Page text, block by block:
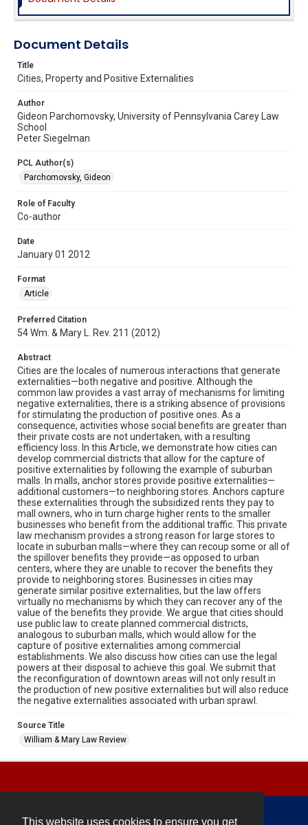
This website uses cookies to ensure you get
Document Details
Title
Cities, Property and Positive Externalities
Author
Gideon Parchomovsky, University of Pennsylvania Carey Law
School
Peter Siegelman
PCL Author(s)
Parchomovsky, Gideon
Role of Faculty
Co-author
Date
January 01 2012
Format
Article
Preferred Citation
54 Wm. & Mary L. Rev. 211 (2012)
Abstract
Cities are the locales of numerous interactions that generate
externalities—both negative and positive. Although the
common law provides a vast array of mechanisms for limiting
negative externalities, there is a striking absence of provisions
for stimulating the production of positive ones. As a
consequence, activities whose social benefits are greater than
their private costs are not undertaken, with a resulting
efficiency loss. In this Article, we demonstrate how cities can
develop commercial districts that allow for the capture of
positive externalities by following the example of suburban
malls. In malls, anchor stores provide positive externalities—
additional customers—to neighboring stores. Anchors capture
these externalities through the subsidized rents they pay to
mall owners, who in turn charge higher rents to the smaller
businesses who benefit from the additional traffic. This private
law mechanism provides a strong reason for large stores to
locate in suburban malls—where they can recoup some or all of
the spillover benefits they provide—as opposed to urban
centers, where they are unable to recover the benefits they
provide to neighboring stores. Businesses in cities may
generate similar positive externalities, but the law offers
virtually no mechanisms by which they can recover any of the
value of the benefits they provide. We argue that cities should
use public law to create planned commercial districts,
analogous to suburban malls, which would allow for the
capture of positive externalities among commercial
establishments. We also discuss how cities can use the legal
powers at their disposal to achieve this goal. We submit that
the reconfiguration of downtown areas will not only result in
the production of new positive externalities but will also reduce
the negative externalities associated with urban sprawl.
Source Title
William & Mary Law Review